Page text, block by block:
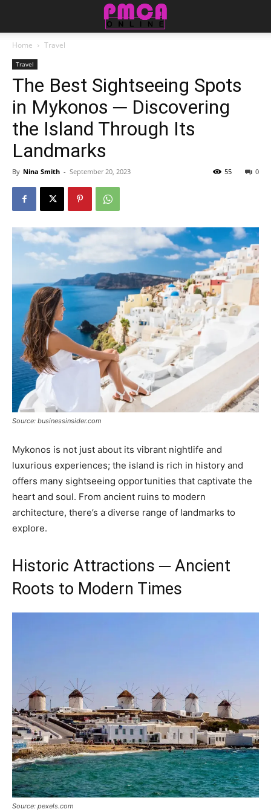
Home Travel
Travel
The Best Sightseeing Spots
in Mykonos ─ Discovering
the Island Through Its
Landmarks
By Nina Smith - September 20, 2023 0
55
Source: businessinsider.com
Mykonos is not just about its vibrant nightlife and
luxurious experiences; the island is rich in history and
offers many sightseeing opportunities that captivate the
heart and soul. From ancient ruins to modern
architecture, there’s a diverse range of landmarks to
explore.
Historic Attractions ─ Ancient
Roots to Modern Times
Source: pexels.com